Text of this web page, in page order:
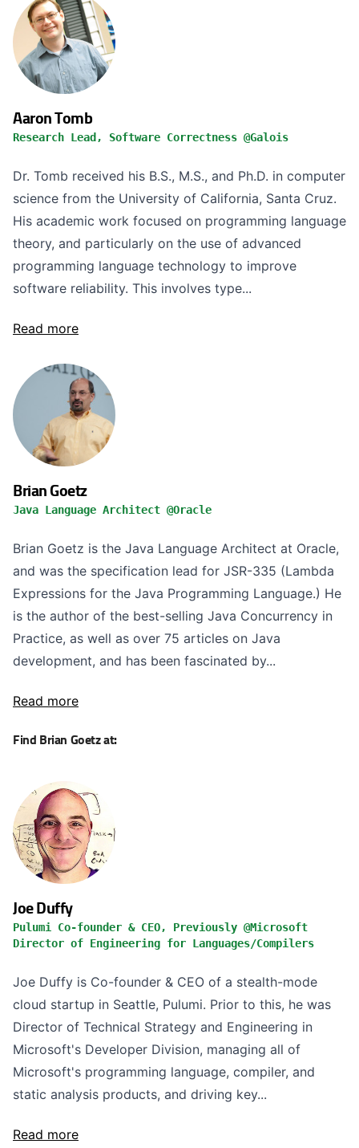
Aaron Tomb
Research Lead, Software Correctness @Galois
Dr. Tomb received his B.S., M.S., and Ph.D. in computer
science from the University of California, Santa Cruz.
His academic work focused on programming language
theory, and particularly on the use of advanced
programming language technology to improve
software reliability. This involves type...
Read more
Brian Goetz
Java Language Architect @Oracle
Brian Goetz is the Java Language Architect at Oracle,
and was the specification lead for JSR-335 (Lambda
Expressions for the Java Programming Language.) He
is the author of the best-selling Java Concurrency in
Practice, as well as over 75 articles on Java
development, and has been fascinated by...
Read more
Find Brian Goetz at:
Joe Duffy
Pulumi Co-founder & CEO, Previously @Microsoft
Director of Engineering for Languages/Compilers
Joe Duffy is Co-founder & CEO of a stealth-mode
cloud startup in Seattle, Pulumi. Prior to this, he was
Director of Technical Strategy and Engineering in
Microsoft's Developer Division, managing all of
Microsoft's programming language, compiler, and
static analysis products, and driving key...
Read more